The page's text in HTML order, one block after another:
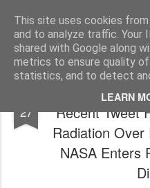
This site uses cookies
and to analyze traffic. Your
shared with Google along
metrics to ensure quality
statistics, and to detect
LEARN
Pages
27
Simon Parkes
Recent Tweet
Radiation
NASA Enters